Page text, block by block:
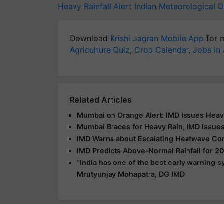
Heavy Rainfall Alert Indian Meteorological
Download Krishi Jagran Mobile App for
Agriculture Quiz, Crop Calendar, Jobs in
Related Articles
Mumbai on Orange Alert: IMD Issues
Mumbai Braces for Heavy Rain, IMD
IMD Warns about Escalating Heatwave
IMD Predicts Above-Normal Rainfall for
“India has one of the best early warning
Mrutyunjay Mohapatra, DG IMD